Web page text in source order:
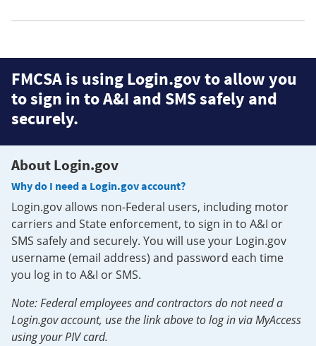
FMCSA is using Login.gov to allow you
to sign in to A&I and SMS safely and
securely.
About Login.gov
Why do I need a Login.gov account?
Login.gov allows non-Federal users, including motor
carriers and State enforcement, to sign in to A&I or
SMS safely and securely. You will use your Login.gov
username (email address) and password each time
you log in to A&I or SMS.
Note: Federal employees and contractors do not need a
Login.gov account, use the link above to log in via MyAccess
using your PIV card.